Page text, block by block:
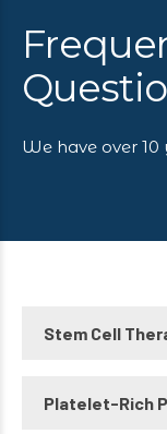
We have over
Stem Cell
Platelet-Rich